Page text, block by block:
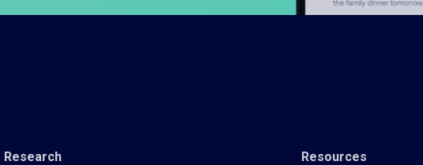
Research Resources